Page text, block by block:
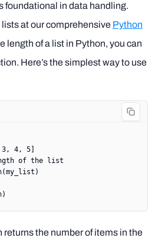
foundational in data handling.
at our comprehensive Python
length of a list in Python, you can
Here’s the simplest way to use
3, 4, 5]
of the list
(my_list)
returns the number of items in the